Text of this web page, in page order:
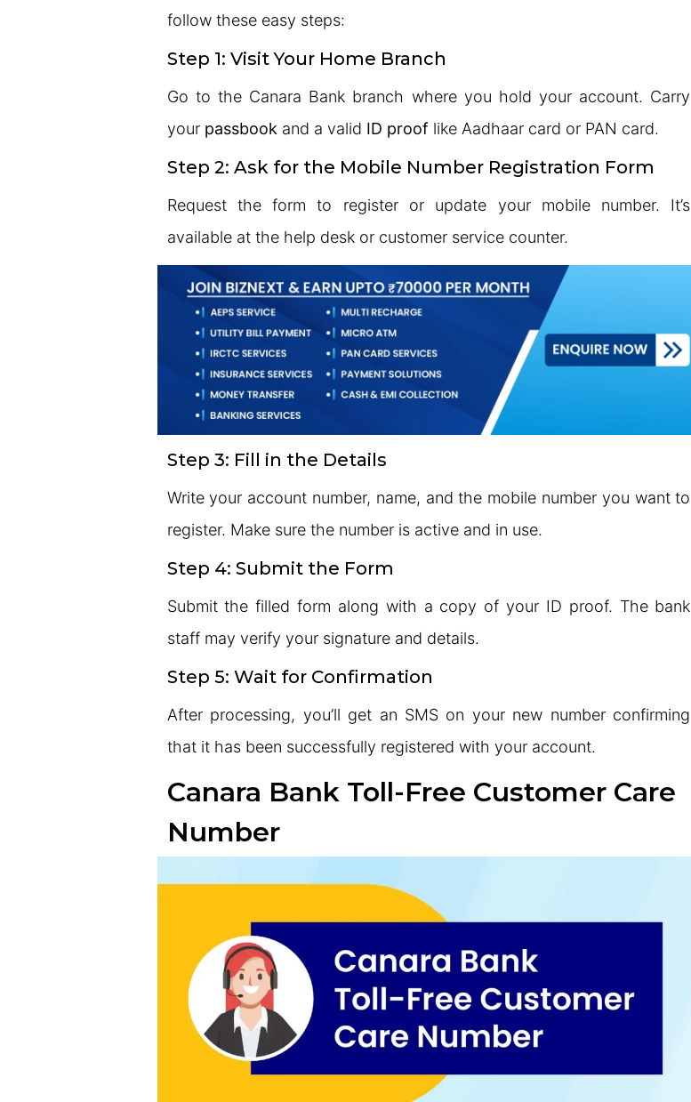
follow these easy steps:
Step 1: Visit Your Home Branch
Go to the Canara Bank branch where you hold your account. Carry
your passbook and a valid ID proof like Aadhaar card or PAN card.
Step 2: Ask for the Mobile Number Registration Form
Request the form to register or update your mobile number. It’s
available at the help desk or customer service counter.
Step 3: Fill in the Details
Write your account number, name, and the mobile number you want to
register. Make sure the number is active and in use.
Step 4: Submit the Form
Submit the filled form along with a copy of your ID proof. The bank
staff may verify your signature and details.
Step 5: Wait for Confirmation
After processing, you’ll get an SMS on your new number confirming
that it has been successfully registered with your account.
Canara Bank Toll-Free Customer Care
Number